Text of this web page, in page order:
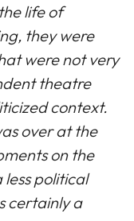
life of
they were
were not very
theatre
context.
over at the
on the
political
certainly a